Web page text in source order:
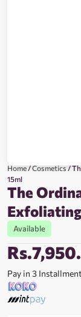
Home/Cosmetics/
15ml
The
Available
Rs.
Pay in 3